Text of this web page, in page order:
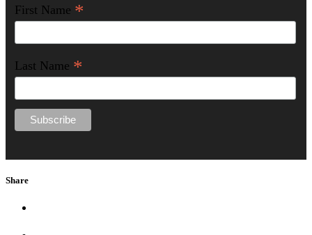
First Name *
Last Name *
Share